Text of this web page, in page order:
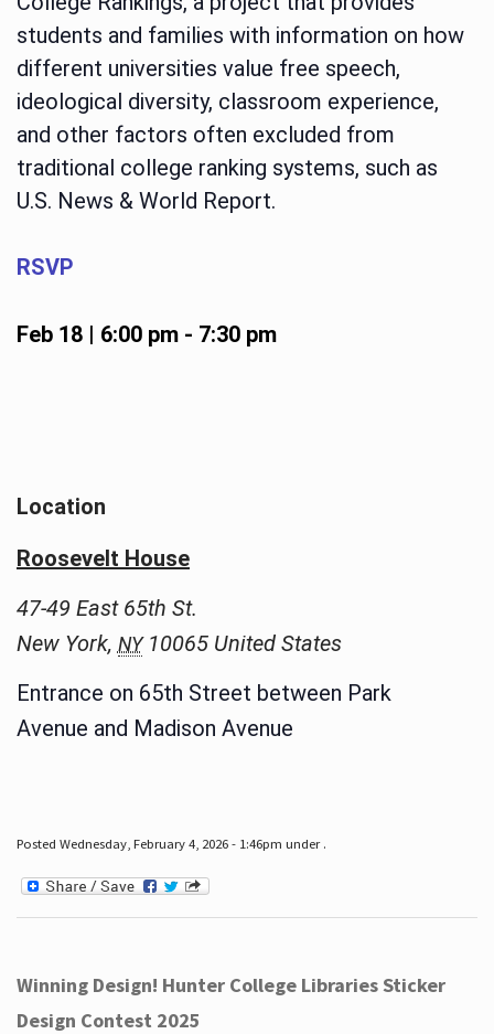
students and families with information on how
different universities value free speech,
ideological diversity, classroom experience,
and other factors often excluded from
traditional college ranking systems, such as
U.S. News & World Report.
RSVP
Feb 18 | 6:00 pm- 7:30 pm
Location
Roosevelt House
47-49 East 65th St.
New York, NY 10065 United States
Entrance on 65th Street between Park
Avenue and Madison Avenue
Posted Wednesday, February 4, 2026 - 1:46pm under .
Winning Design! Hunter College Libraries Sticker
Design Contest 2025